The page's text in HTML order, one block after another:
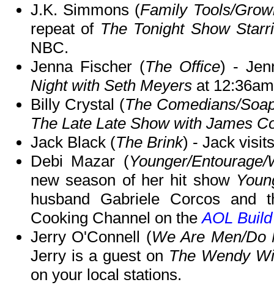
J.K. Simmons (Family Tools/
repeat of The Tonight Show
NBC.
Jenna Fischer (The Office) -
Night with Seth Meyers at
Billy Crystal (The Comedians/
The Late Late Show with James
Jack Black (The Brink) - Jack
Debi Mazar (Younger/Entourage/
new season of her hit show
husband Gabriele Corcos and
Cooking Channel on theAOL
Jerry O'Connell (We Are Men/Do
Jerry is a guest on The Wendy
on your local stations.